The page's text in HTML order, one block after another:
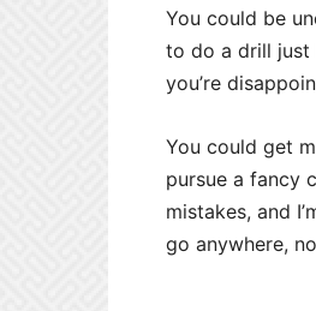
You could be
to do a drill just
you’re
You could get
pursue a fancy
mistakes, and
go anywhere,